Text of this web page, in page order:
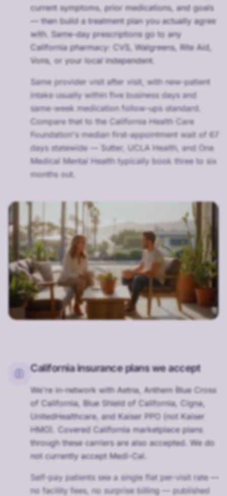
current symptoms, prior medications, and goals
— then build a treatment plan you actually agree
with. Same-day prescriptions go to any
California pharmacy: CVS, Walgreens, Rite Aid,
Vons, or your local independent.
Same provider visit after visit, with new-patient
intake usually within five business days and
same-week medication follow-ups standard.
Compare that to the California Health Care
Foundation's median first-appointment wait of 67
days statewide — Sutter, UCLA Health, and One
Medical Mental Health typically book three to six
months out.
California insurance plans we accept
We're in-network with Aetna, Anthem Blue Cross
of California, Blue Shield of California, Cigna,
UnitedHealthcare, and Kaiser PPO (not Kaiser
HMO). Covered California marketplace plans
through these carriers are also accepted. We do
not currently accept Medi-Cal.
Self-pay patients see a single flat per-visit rate —
no facility fees, no surprise billing — published